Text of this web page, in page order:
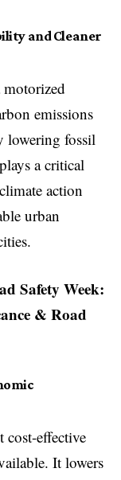
and Cleaner
emissions
lowering fossil
a critical
action
urban
Safety Week:
& Road
effective
It lowers